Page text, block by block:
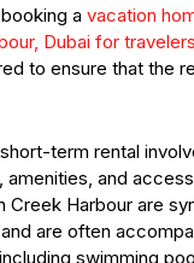
a vacation
Dubai for travelers
to ensure that the
term rental
amenities, and
Creek Harbour are
are often
swimming